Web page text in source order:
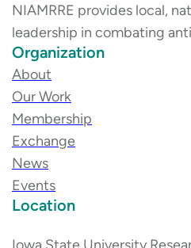
NIAMRRE provides local,
leadership in combating
Organization
About
Our Work
Membership
Exchange
News
Events
Location